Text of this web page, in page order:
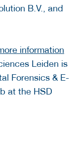
B.V., and
information
Leiden is
Forensics & E-
at the HSD